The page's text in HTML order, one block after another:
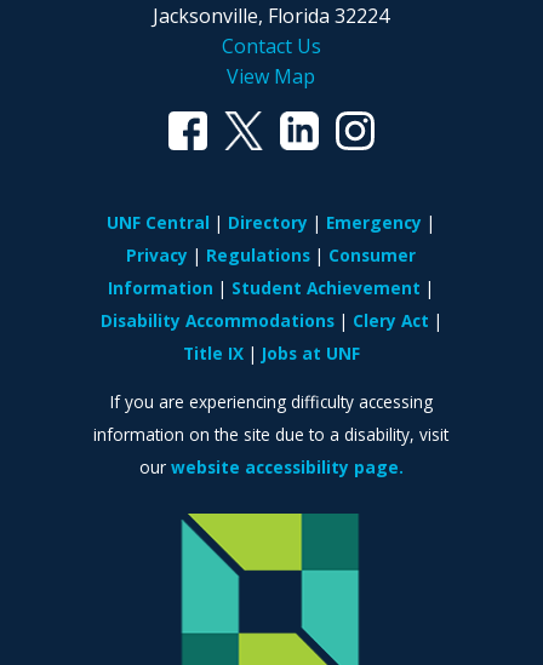
Jacksonville, Florida 32224
Contact Us
View Map
UNF Central Directory
Emergency
Privacy
Regulations
Consumer
Information
Student Achievement
Disability Accommodations
Clery Act
Title IX
Jobs at UNF
If you are experiencing difficulty accessing
information on the site due to a disability, visit
our website accessibility page.